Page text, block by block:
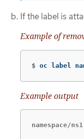
If the label is
Example of
$ oc label
Example output
namespace/